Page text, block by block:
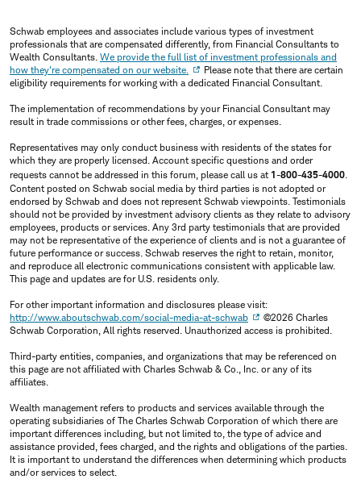
Schwab employees and associates include various types of investment
professionals that are compensated differently, from Financial Consultants to
Wealth Consultants. We provide the full list of investment professionals and
how they're compensated on our website.
Please note that there are certain
eligibility requirements for working with a dedicated Financial Consultant.
The implementation of recommendations by your Financial Consultant may
result in trade commissions or other fees, charges, or expenses.
Representatives may only conduct business with residents of the states for
which they are properly licensed. Account specific questions and order
requests cannot be addressed in this forum, please call us at 1-800-435-4000.
Content posted on Schwab social media by third parties is not adopted or
endorsed by Schwab and does not represent Schwab viewpoints. Testimonials
should not be provided by investment advisory clients as they relate to advisory
employees, products or services. Any 3rd party testimonials that are provided
may not be representative of the experience of clients and is not a guarantee of
future performance or success. Schwab reserves the right to retain, monitor,
and reproduce all electronic communications consistent with applicable law.
This page and updates are for U.S. residents only.
For other important information and disclosures please visit:
http://www.aboutschwab.com/social-media-at-schwab
©2026 Charles
Schwab Corporation, All rights reserved. Unauthorized access is prohibited.
Third-party entities, companies, and organizations that may be referenced on
this page are not affiliated with Charles Schwab & Co., Inc. or any of its
affiliates.
Wealth management refers to products and services available through the
operating subsidiaries of The Charles Schwab Corporation of which there are
important differences including, but not limited to, the type of advice and
assistance provided, fees charged, and the rights and obligations of the parties.
It is important to understand the differences when determining which products
and/or services to select.